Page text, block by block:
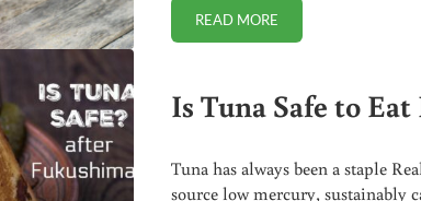
READ MOREHOLISTIC FIRST AID KIT
Is Tuna Safe to
Tuna has always been a staple
source low mercury, sustainably